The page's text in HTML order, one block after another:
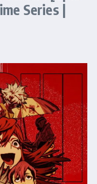
Series |